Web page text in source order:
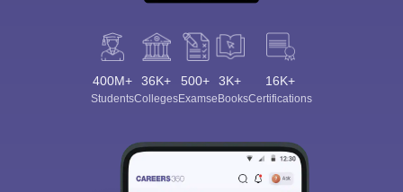
400M+
Students
36K+
Colleges
500+
Exams
3K+
eBooks
16K+
Certifications